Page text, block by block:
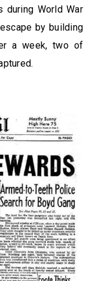
during World War
by building
a week, two of